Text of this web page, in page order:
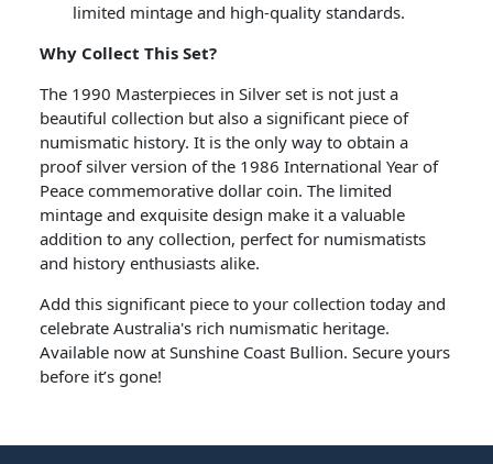
limited mintage and high-quality standards.
Why Collect This Set?
The 1990 Masterpieces in Silver set is not just a
beautiful collection but also a significant piece of
numismatic history. It is the only way to obtain a
proof silver version of the 1986 International Year of
Peace commemorative dollar coin. The limited
mintage and exquisite design make it a valuable
addition to any collection, perfect for numismatists
and history enthusiasts alike.
Add this significant piece to your collection today and
celebrate Australia's rich numismatic heritage.
Available now at Sunshine Coast Bullion. Secure yours
before it’s gone!